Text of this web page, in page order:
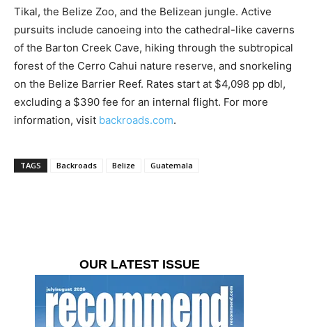
Tikal, the Belize Zoo, and the Belizean jungle. Active
pursuits include canoeing into the cathedral-like caverns
of the Barton Creek Cave, hiking through the subtropical
forest of the Cerro Cahui nature reserve, and snorkeling
on the Belize Barrier Reef. Rates start at $4,098 pp dbl,
excluding a $390 fee for an internal flight. For more
information, visit backroads.com.
TAGS Backroads Belize Guatemala
OUR LATEST ISSUE